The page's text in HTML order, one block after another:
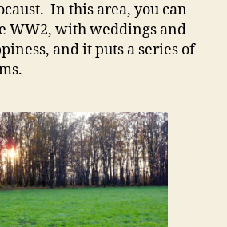
In this area, you can
WW2, with weddings and
and it puts a series of